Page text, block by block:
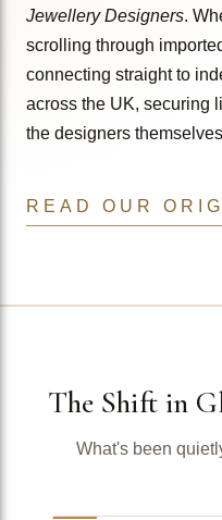
Jewellery Designers.
scrolling through
connecting straight to
across the UK, securing
the designers
READ OUR
The Shift in
What's been